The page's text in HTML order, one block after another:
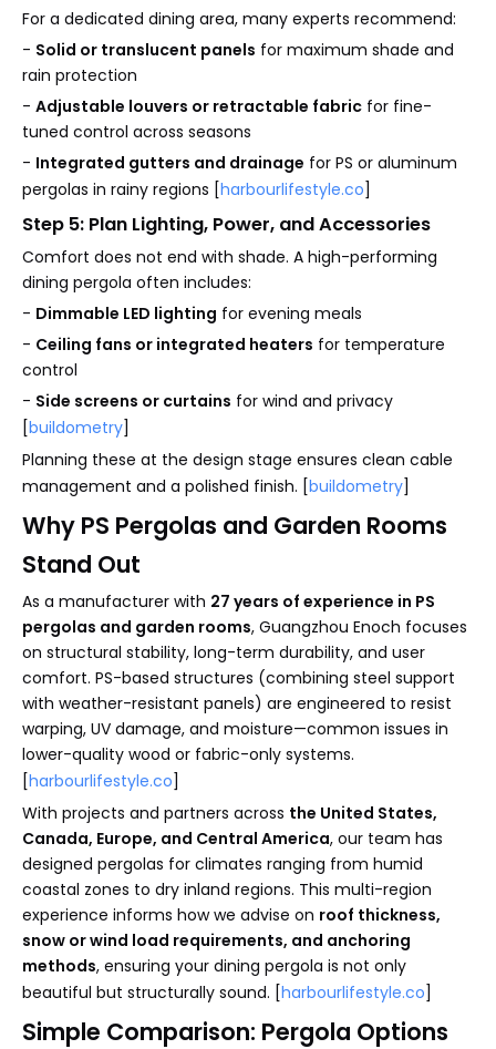
For a dedicated dining area, many experts recommend:
- Solid or translucent panels for maximum shade and
rain protection
- Adjustable louvers or retractable fabric for fine-
tuned control across seasons
- Integrated gutters and drainage for PS or aluminum
pergolas in rainy regions [harbourlifestyle.co]
Step 5: Plan Lighting, Power, and Accessories
Comfort does not end with shade. A high-performing
dining pergola often includes:
- Dimmable LED lighting for evening meals
- Ceiling fans or integrated heaters for temperature
control
- Side screens or curtains for wind and privacy
[buildometry]
Planning these at the design stage ensures clean cable
management and a polished finish. [buildometry]
Why PS Pergolas and Garden Rooms
Stand Out
As a manufacturer with 27 years of experience in PS
pergolas and garden rooms, Guangzhou Enoch focuses
on structural stability, long-term durability, and user
comfort. PS-based structures (combining steel support
with weather-resistant panels) are engineered to resist
warping, UV damage, and moisture—common issues in
lower-quality wood or fabric-only systems.
[harbourlifestyle.co]
With projects and partners across the United States,
Canada, Europe, and Central America, our team has
designed pergolas for climates ranging from humid
coastal zones to dry inland regions. This multi-region
experience informs how we advise on roof thickness,
snow or wind load requirements, and anchoring
methods, ensuring your dining pergola is not only
beautiful but structurally sound. [harbourlifestyle.co]
Simple Comparison: Pergola Options